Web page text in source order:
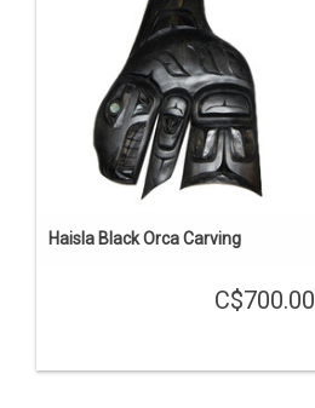
Haisla Black Orca Carving
C$700.00